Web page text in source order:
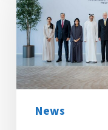
Native
School
One
of
Three
Finalists
News